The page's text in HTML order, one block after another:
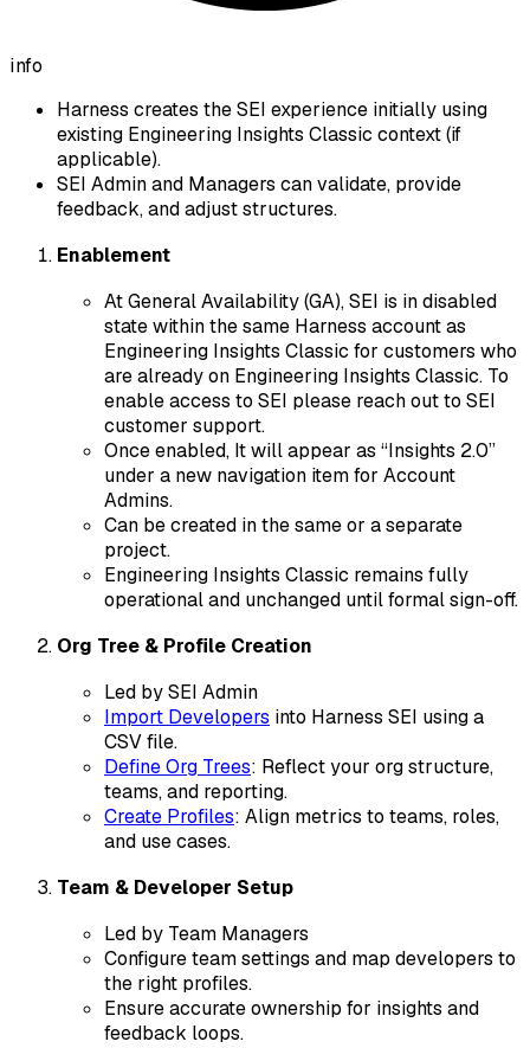
info
Harness creates the SEI experience initially using
existing Engineering Insights Classic context (if
applicable).
SEI Admin and Managers can validate, provide
feedback, and adjust structures.
Enablement
At General Availability (GA), SEI is in disabled
state within the same Harness account as
Engineering Insights Classic for customers who
are already on Engineering Insights Classic. To
enable access to SEI please reach out to SEI
customer support.
Once enabled, It will appear as “Insights 2.0”
under a new navigation item for Account
Admins.
Can be created in the same or a separate
project.
Engineering Insights Classic remains fully
operational and unchanged until formal sign-off.
Org Tree & Profile Creation
Led by SEI Admin
Import Developers into Harness SEI using a
CSV file.
Define Org Trees: Reflect your org structure,
teams, and reporting.
Create Profiles: Align metrics to teams, roles,
and use cases.
Team & Developer Setup
Led by Team Managers
Configure team settings and map developers to
the right profiles.
Ensure accurate ownership for insights and
feedback loops.